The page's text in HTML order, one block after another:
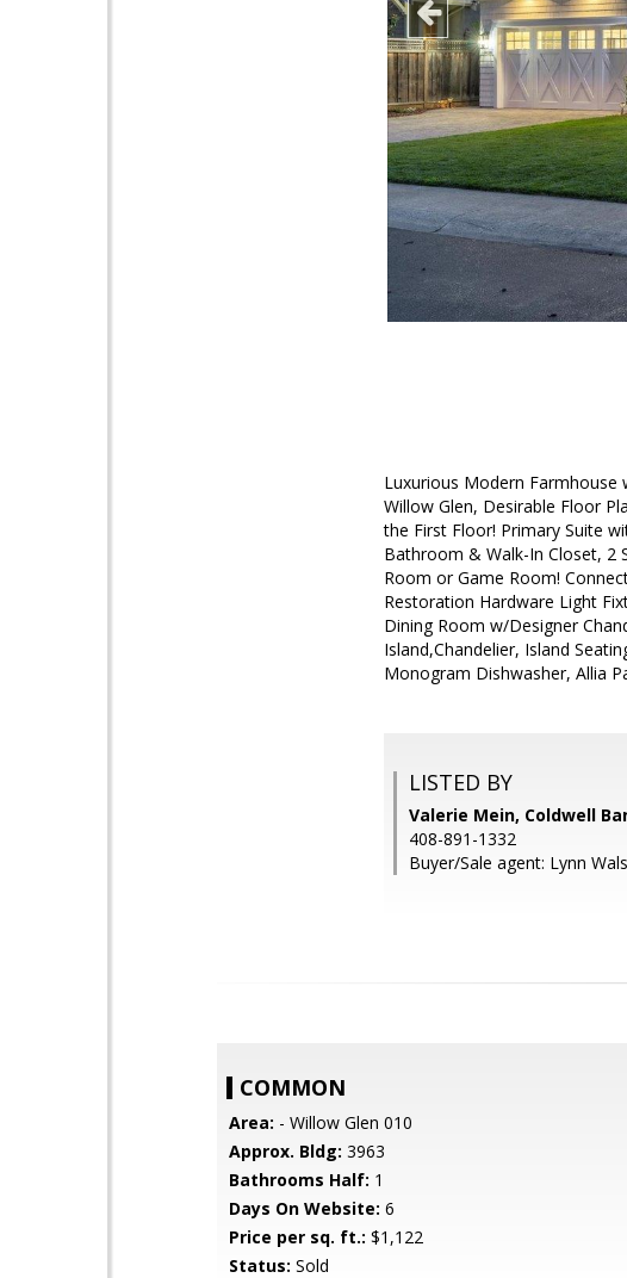
Luxurious Modern Farmhouse
Willow Glen, Desirable Floor
the First Floor! Primary Suite
Bathroom & Walk-In Closet, 2
Room or Game Room!
Restoration Hardware Light
Dining Room w/Designer
Island,Chandelier, Island
Monogram Dishwasher, Allia
LISTED BY
Valerie Mein, Coldwell
408-891-1332
Buyer/Sale agent: Lynn
COMMON
Area: - Willow Glen 010
Approx. Bldg: 3963
Bathrooms Half: 1
Days On Website: 6
Price per sq. ft.: $1,122
Status: Sold